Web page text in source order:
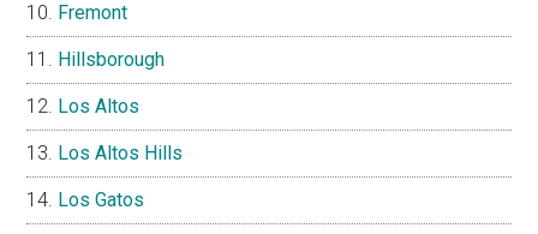
Fremont
Hillsborough
Los Altos
Los Altos Hills
Los Gatos